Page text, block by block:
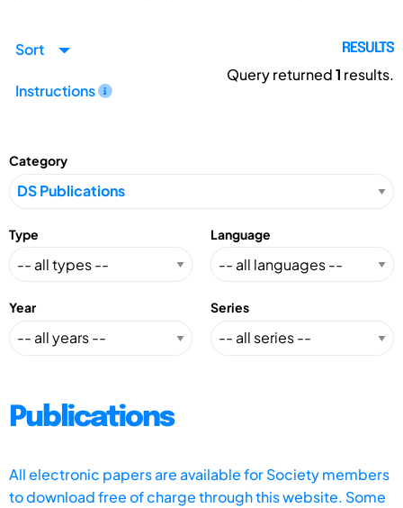
Sort
Instructions
RESULTS
Query returned1 results.
Category
Type Language
Year Series
Publications
All electronic papers are available for Society members
to download free of charge through this website. Some